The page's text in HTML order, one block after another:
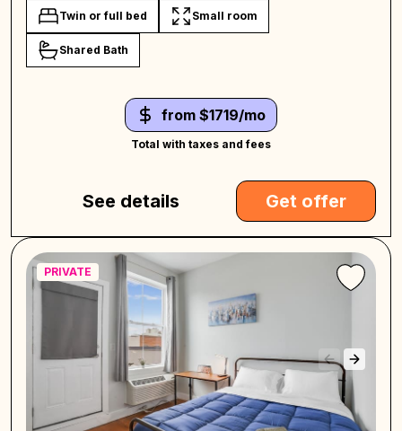
Twin or full bed Small room
Shared Bath
from $1719/mo
Total with taxes and fees
See details Get offer
PRIVATE